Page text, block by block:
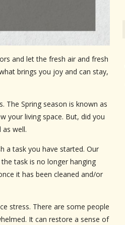
and let the fresh air and fresh
brings you joy and can stay,
The Spring season is known as
your living space. But, did you
well.
a task you have started. Our
task is no longer hanging
it has been cleaned and/or
stress. There are some people
It can restore a sense of